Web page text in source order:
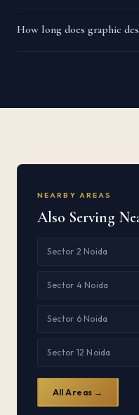
How long does graphic
NEARBY AREAS
Also Serving
Sector 2 Noida
Sector 4 Noida
Sector 6 Noida
Sector 12 Noida
All Areas →